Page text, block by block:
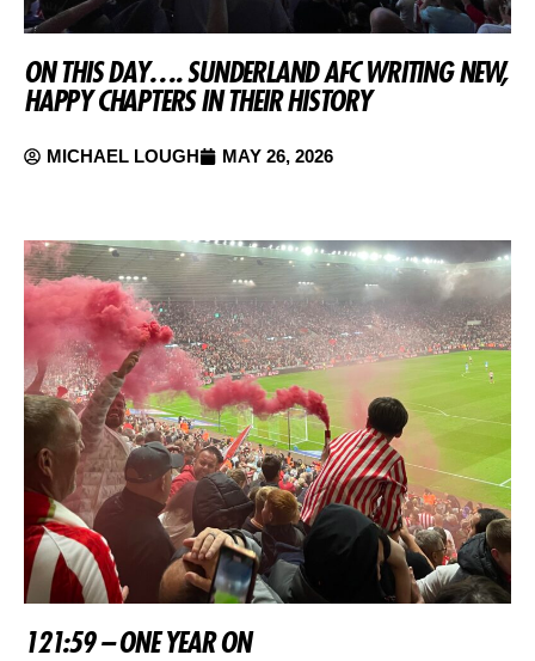
ON THIS DAY…. SUNDERLAND AFC WRITING NEW,
HAPPY CHAPTERS IN THEIR HISTORY
MICHAEL LOUGH MAY 26, 2026
121:59 – ONE YEAR ON